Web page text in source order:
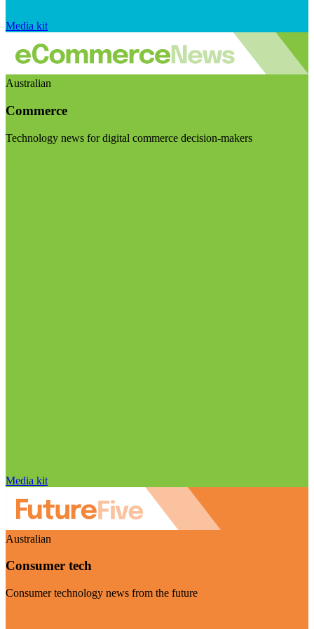
Media kit
Australian
Commerce
Technology news for digital commerce decision-makers
Media kit
Australian
Consumer tech
Consumer technology news from the future